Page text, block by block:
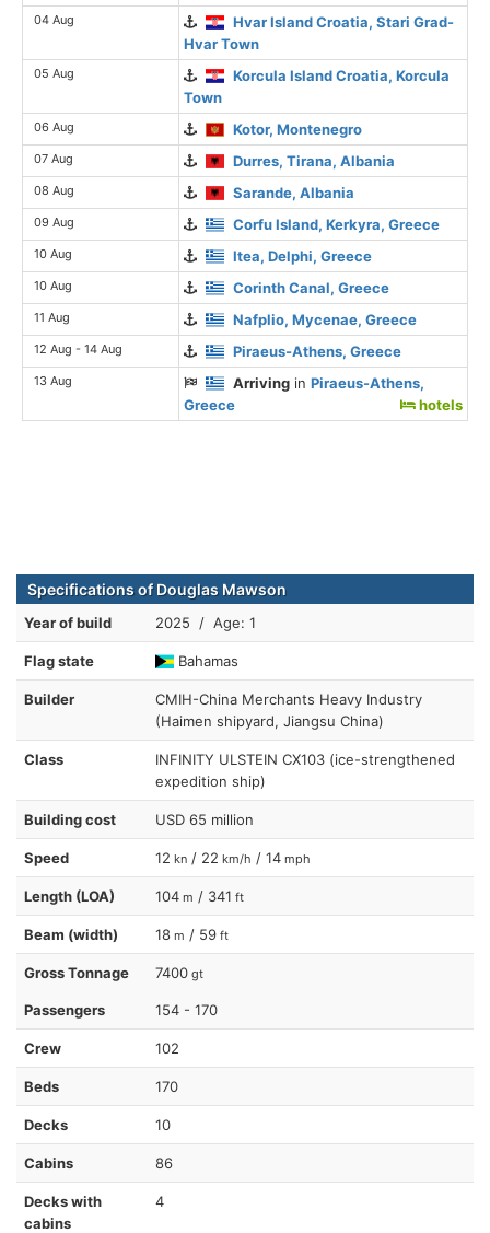
04 Aug
Hvar Island Croatia, Stari Grad-
Hvar Town
05 Aug
Korcula Island Croatia, Korcula
Town
06 Aug Kotor, Montenegro
07 Aug Durres, Tirana, Albania
08 Aug Sarande, Albania
09 Aug Corfu Island, Kerkyra, Greece
10 Aug Itea, Delphi, Greece
10 Aug Corinth Canal, Greece
11 Aug Nafplio, Mycenae, Greece
12 Aug - 14 Aug Piraeus-Athens, Greece
13 Aug Arriving inPiraeus-Athens,
Greece
hotels
Specifications of Douglas Mawson
Year of build 2025 / Age: 1
Flag state Bahamas
Builder
CMIH-China Merchants Heavy Industry
(Haimen shipyard, Jiangsu China)
Class
INFINITY ULSTEIN CX103 (ice-strengthened
expedition ship)
Building cost USD 65 million
Speed 12 kn / 22 km/h / 14 mph
Length (LOA) 104 m / 341 ft
Beam (width) 18 m / 59 ft
Gross Tonnage 7400 gt
Passengers 154 - 170
Crew 102
Beds 170
Decks 10
Cabins 86
Decks with
cabins
4